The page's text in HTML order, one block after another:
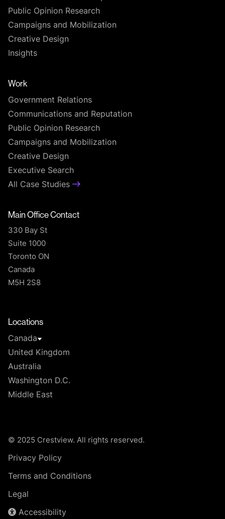
Public Opinion Research
Campaigns and Mobilization
Creative Design
Insights
Work
Government Relations
Communications and Reputation
Public Opinion Research
Campaigns and Mobilization
Creative Design
Executive Search
All Case Studies
Main Office Contact
330 Bay St
Suite 1000
Toronto ON
Canada
M5H 2S8
Locations
Canada
United Kingdom
Australia
Washington D.C.
Middle East
© 2025 Crestview. All rights reserved.
Privacy Policy
Terms and Conditions
Legal
Accessibility